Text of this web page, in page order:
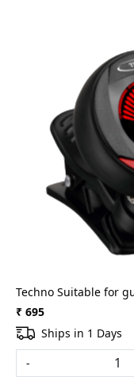
Techno Suitable for
₹ 695
Ships in 1 Days
-